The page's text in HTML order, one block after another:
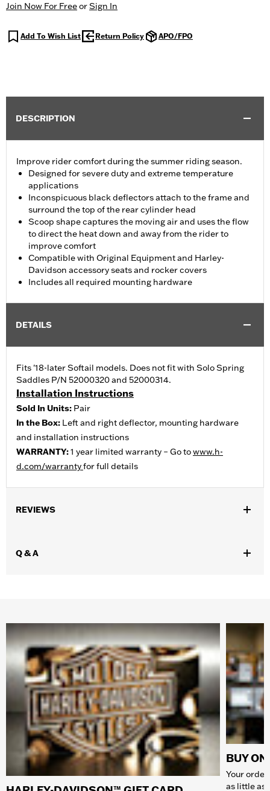
Join Now For FreeorSign In
Add To Wish List Return Policy APO/FPO
DESCRIPTION
Improve rider comfort during the summer riding season.
Designed for severe duty and extreme temperature
applications
Inconspicuous black deflectors attach to the frame and
surround the top of the rear cylinder head
Scoop shape captures the moving air and uses the flow
to direct the heat down and away from the rider to
improve comfort
Compatible with Original Equipment and Harley-
Davidson accessory seats and rocker covers
Includes all required mounting hardware
DETAILS
Fits '18-later Softail models. Does not fit with Solo Spring
Saddles P/N 52000320 and 52000314.
Installation Instructions
Sold In Units: Pair
In the Box: Left and right deflector, mounting hardware
and installation instructions
WARRANTY:1 year limited warranty – Go towww.h-
d.com/warrantyfor full details
REVIEWS
Q & A
BUY
Your
as little as